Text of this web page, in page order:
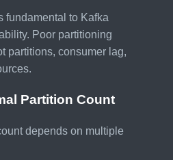
fundamental to Kafka
Poor partitioning
partitions, consumer lag,
Partition Count
depends on multiple